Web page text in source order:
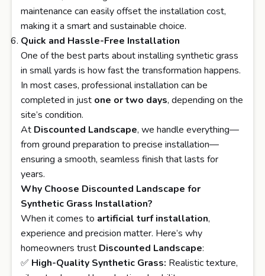
maintenance can easily offset the installation cost,
making it a smart and sustainable choice.
Quick and Hassle-Free Installation
One of the best parts about installing synthetic grass
in small yards is how fast the transformation happens.
In most cases, professional installation can be
completed in just one or two days, depending on the
site’s condition.
At Discounted Landscape, we handle everything—
from ground preparation to precise installation—
ensuring a smooth, seamless finish that lasts for
years.
Why Choose Discounted Landscape for
Synthetic Grass Installation?
When it comes to artificial turf installation,
experience and precision matter. Here’s why
homeowners trust Discounted Landscape:
✅ High-Quality Synthetic Grass: Realistic texture,